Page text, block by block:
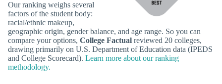
Our ranking weighs several
factors of the student body:
racial/ethnic makeup,
geographic origin, gender balance, and age range. So you can
compare your options, College Factual reviewed 20 colleges,
drawing primarily on U.S. Department of Education data (IPEDS
and College Scorecard). Learn more about our ranking
methodology.